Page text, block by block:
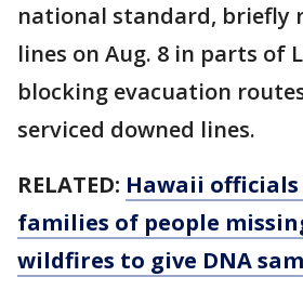
national standard, briefly
lines on Aug. 8 in parts of
blocking evacuation
serviced downed lines.
RELATED: Hawaii
families of people
wildfires to give DNA